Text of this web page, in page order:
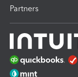
Partners